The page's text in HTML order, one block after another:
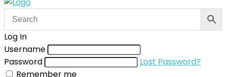
Log In
Username
Password
Lost Password?
Remember me